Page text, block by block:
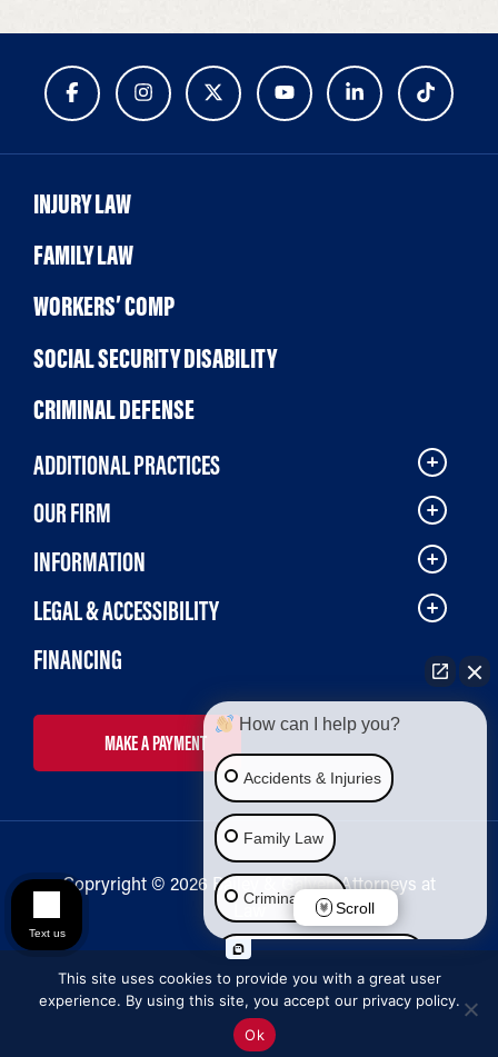
INJURY LAW
FAMILY LAW
WORKERS’ COMP
SOCIAL SECURITY DISABILITY
CRIMINAL DEFENSE
ADDITIONAL PRACTICES
OUR FIRM
INFORMATION
LEGAL & ACCESSIBILITY
FINANCING
MAKE A PAYMENT
Copryright © 2026 Bailey & Galyen Attorneys at
Law
This site uses cookies to provide you with a great user
experience. By using this site, you accept our privacy policy.
Ok
How can I help you?
Accidents & Injuries
Family Law
Criminal Law
Social Security Disability
Immigration Law
Scroll
Text us